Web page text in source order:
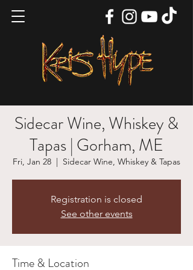
Sidecar Wine, Whiskey &
Tapas | Gorham, ME
Fri, Jan 28
  |
Sidecar Wine, Whiskey & Tapas
Registration is closed
See other events
Time & Location